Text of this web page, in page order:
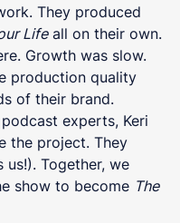
They produced
Lifeall on their own.
Growth was slow.
production quality
of their brand.
experts, Keri
the project. They
us!). Together, we
show to become The